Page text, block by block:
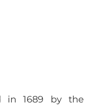
in 1689 by the